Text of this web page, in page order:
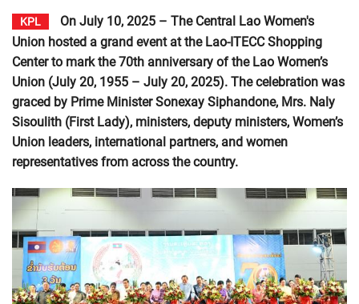
KPL
On July 10, 2025 – The Central Lao Women's
Union hosted a grand event at the Lao-ITECC Shopping
Center to mark the 70th anniversary of the Lao Women’s
Union (July 20, 1955 – July 20, 2025). The celebration was
graced by Prime Minister Sonexay Siphandone, Mrs. Naly
Sisoulith (First Lady), ministers, deputy ministers, Women’s
Union leaders, international partners, and women
representatives from across the country.